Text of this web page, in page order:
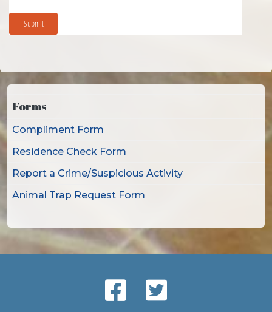
Submit
Forms
Compliment Form
Residence Check Form
Report a Crime/Suspicious Activity
Animal Trap Request Form